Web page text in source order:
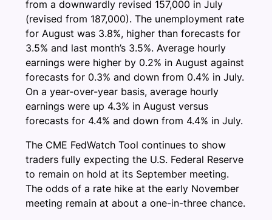
from a downwardly revised 157,000 in July
(revised from 187,000). The unemployment rate
for August was 3.8%, higher than forecasts for
3.5% and last month’s 3.5%. Average hourly
earnings were higher by 0.2% in August against
forecasts for 0.3% and down from 0.4% in July.
On a year-over-year basis, average hourly
earnings were up 4.3% in August versus
forecasts for 4.4% and down from 4.4% in July.
The CME FedWatch Tool continues to show
traders fully expecting the U.S. Federal Reserve
to remain on hold at its September meeting.
The odds of a rate hike at the early November
meeting remain at about a one-in-three chance.